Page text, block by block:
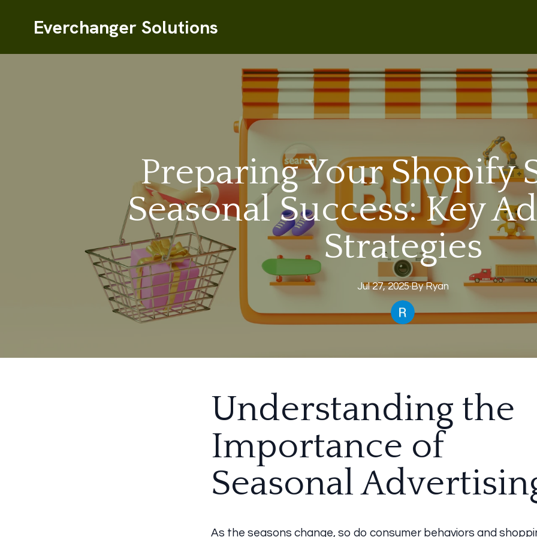
Everchanger Solutions
Preparing Your Shopify
Seasonal Success: Key
Strategies
Jul 27, 2025·By Ryan
Understanding the
Importance of
Seasonal
As the seasons change, so do consumer behaviors and